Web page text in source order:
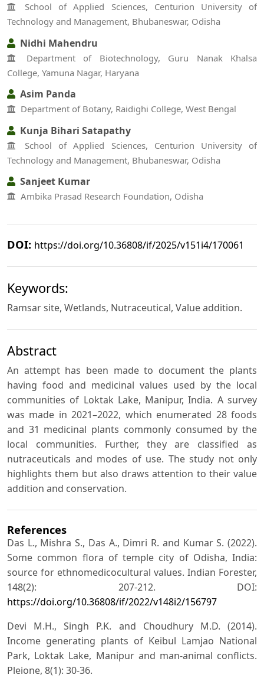
School of Applied Sciences, Centurion University of
Technology and Management, Bhubaneswar, Odisha
Nidhi Mahendru
Department of Biotechnology, Guru Nanak Khalsa
College, Yamuna Nagar, Haryana
Asim Panda
Department of Botany, Raidighi College, West Bengal
Kunja Bihari Satapathy
School of Applied Sciences, Centurion University of
Technology and Management, Bhubaneswar, Odisha
Sanjeet Kumar
Ambika Prasad Research Foundation, Odisha
DOI: https://doi.org/10.36808/if/2025/v151i4/170061
Keywords:
Ramsar site, Wetlands, Nutraceutical, Value addition.
Abstract
An attempt has been made to document the plants
having food and medicinal values used by the local
communities of Loktak Lake, Manipur, India. A survey
was made in 2021–2022, which enumerated 28 foods
and 31 medicinal plants commonly consumed by the
local communities. Further, they are classified as
nutraceuticals and modes of use. The study not only
highlights them but also draws attention to their value
addition and conservation.
References
Das L., Mishra S., Das A., Dimri R. and Kumar S. (2022).
Some common flora of temple city of Odisha, India:
source for ethnomedicocultural values. Indian Forester,
148(2): 207-212. DOI:
https://doi.org/10.36808/if/2022/v148i2/156797
Devi M.H., Singh P.K. and Choudhury M.D. (2014).
Income generating plants of Keibul Lamjao National
Park, Loktak Lake, Manipur and man-animal conflicts.
Pleione, 8(1): 30-36.